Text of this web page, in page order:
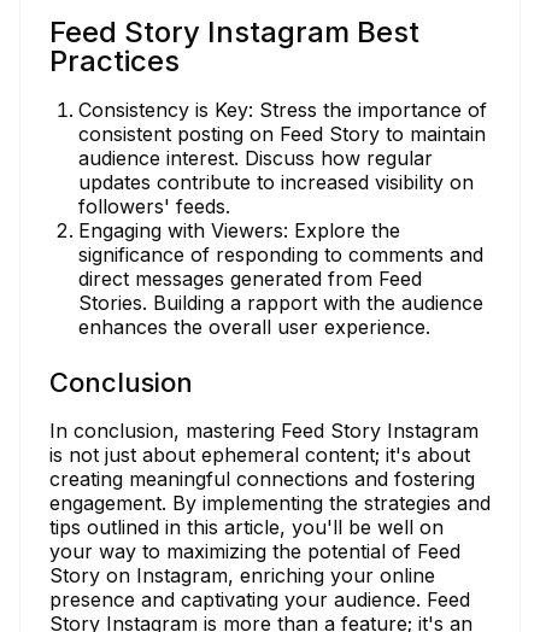
Feed Story Instagram Best
Practices
Consistency is Key: Stress the importance of
consistent posting on Feed Story to maintain
audience interest. Discuss how regular
updates contribute to increased visibility on
followers' feeds.
Engaging with Viewers: Explore the
significance of responding to comments and
direct messages generated from Feed
Stories. Building a rapport with the audience
enhances the overall user experience.
Conclusion
In conclusion, mastering Feed Story Instagram
is not just about ephemeral content; it's about
creating meaningful connections and fostering
engagement. By implementing the strategies and
tips outlined in this article, you'll be well on
your way to maximizing the potential of Feed
Story on Instagram, enriching your online
presence and captivating your audience. Feed
Story Instagram is more than a feature; it's an